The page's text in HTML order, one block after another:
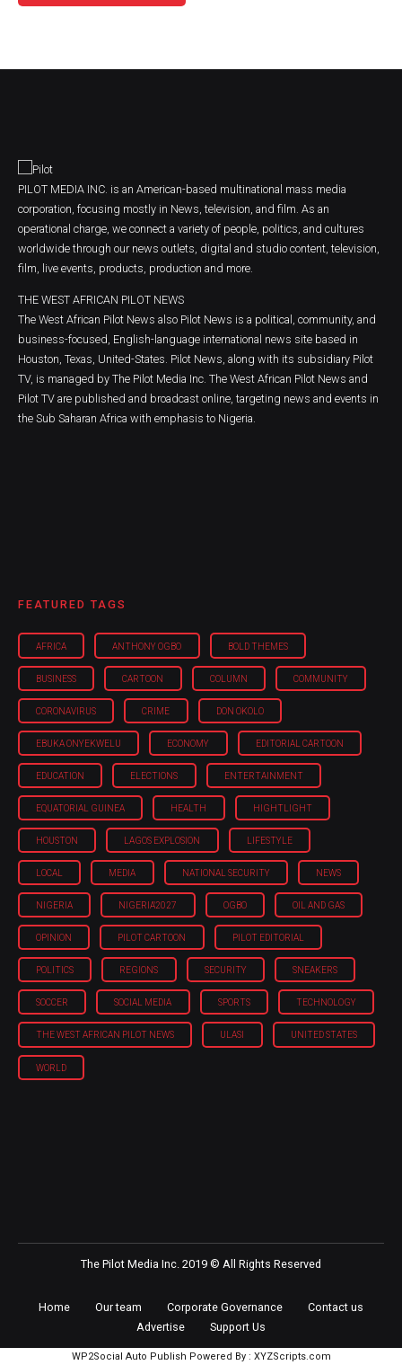
PILOT MEDIA INC. is an American-based multinational mass media
corporation, focusing mostly in News, television, and film. As an
operational charge, we connect a variety of people, politics, and cultures
worldwide through our news outlets, digital and studio content, television,
film, live events, products, production and more.
THE WEST AFRICAN PILOT NEWS
The West African Pilot News also Pilot News is a political, community, and
business-focused, English-language international news site based in
Houston, Texas, United-States. Pilot News, along with its subsidiary Pilot
TV, is managed by The Pilot Media Inc. The West African Pilot News and
Pilot TV are published and broadcast online, targeting news and events in
the Sub Saharan Africa with emphasis to Nigeria.
FEATURED TAGS
AFRICA ANTHONY OGBO BOLD THEMES
BUSINESS CARTOON COLUMN COMMUNITY
CORONAVIRUS CRIME DON OKOLO
EBUKA ONYEKWELU ECONOMY EDITORIAL CARTOON
EDUCATION ELECTIONS ENTERTAINMENT
EQUATORIAL GUINEA HEALTH HIGHTLIGHT
HOUSTON LAGOS EXPLOSION LIFESTYLE
LOCAL MEDIA NATIONAL SECURITY NEWS
NIGERIA NIGERIA'2027 OGBO OIL AND GAS
OPINION PILOT CARTOON PILOT EDITORIAL
POLITICS REGIONS SECURITY SNEAKERS
SOCCER SOCIAL MEDIA SPORTS TECHNOLOGY
THE WEST AFRICAN PILOT NEWS ULASI UNITED STATES
WORLD
The Pilot Media Inc. 2019 © All Rights Reserved
Home Our team Corporate Governance
Contact us
Advertise
Support Us
WP2Social Auto Publish Powered By : XYZScripts.com